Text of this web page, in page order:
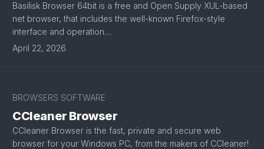
Basilisk Browser 64bit is a free and Open Supply XUL-based
net browser, that includes the well-known Firefox-style
interface and operation....
April 22, 2026
BROWSERS SOFTWARE
CCleaner Browser
CCleaner Browser is the fast, private and secure web
browser for your Windows PC, from the makers of CCleaner!